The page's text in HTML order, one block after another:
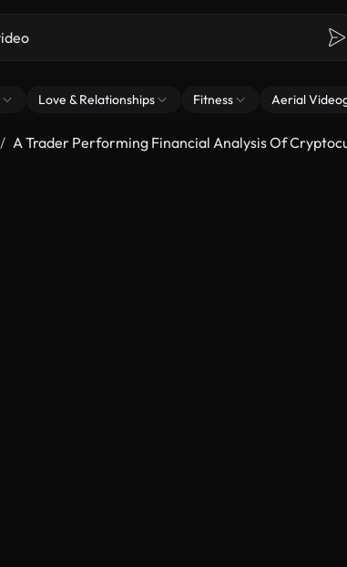
Love & Relationships Fitness Aerial
A Trader Performing Financial Analysis Of